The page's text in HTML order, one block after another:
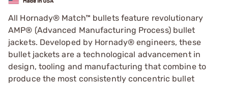
All Hornady® Match™ bullets feature revolutionary
AMP® (Advanced Manufacturing Process) bullet
jackets. Developed by Hornady® engineers, these
bullet jackets are a technological advancement in
design, tooling and manufacturing that combine to
produce the most consistently concentric bullet